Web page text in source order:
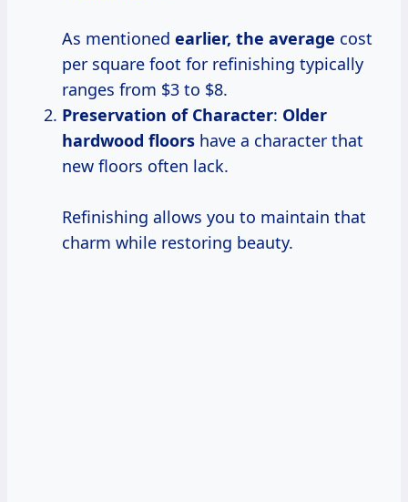
As mentioned earlier, the average cost
per square foot for refinishing typically
ranges from $3 to $8.
Preservation of Character: Older
hardwood floors have a character that
new floors often lack.
Refinishing allows you to maintain that
charm while restoring beauty.